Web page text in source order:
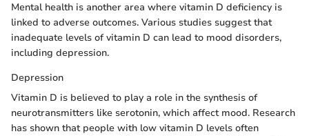
Mental health is another area where vitamin D deficiency is
linked to adverse outcomes. Various studies suggest that
inadequate levels of vitamin D can lead to mood disorders,
including depression.
Depression
Vitamin D is believed to play a role in the synthesis of
neurotransmitters like serotonin, which affect mood. Research
has shown that people with low vitamin D levels often